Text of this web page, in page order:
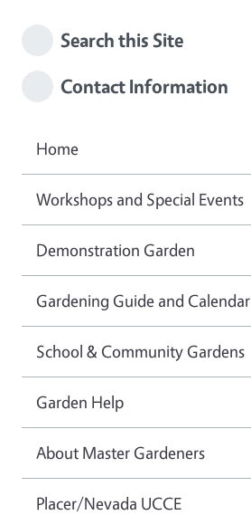
Search this Site
Contact Information
Home
Workshops and Special Events
Demonstration Garden
Gardening Guide and Calendar
School & Community Gardens
Garden Help
About Master Gardeners
Placer/Nevada UCCE